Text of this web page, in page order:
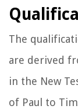
The
are derived
in the New
of Paul to